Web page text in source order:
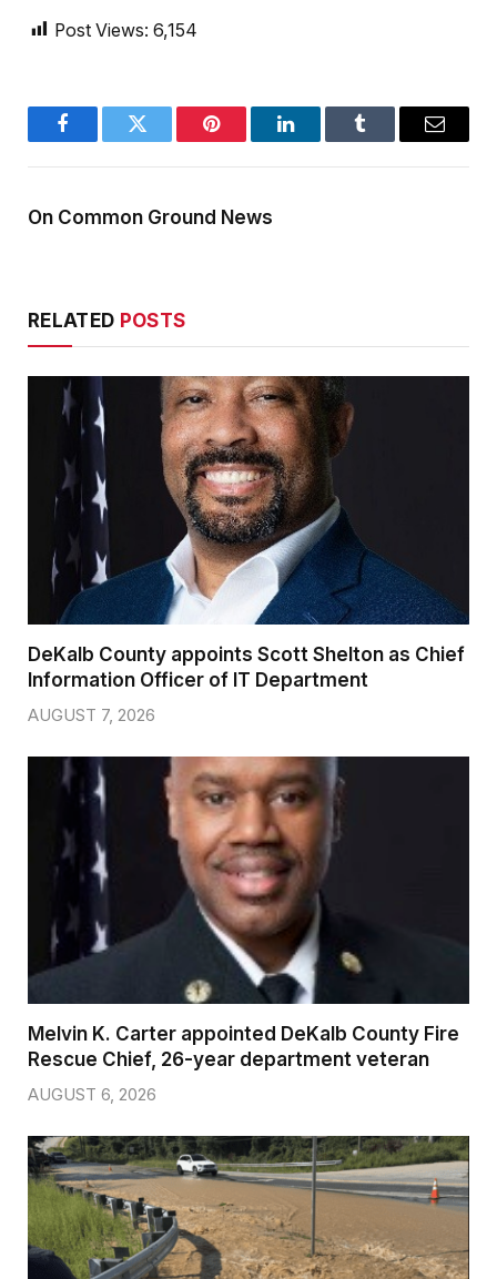
Post Views: 6,154
FacebookTwitter Pinterest LinkedInTumblr Email
On Common Ground News
RELATED POSTS
DeKalb County appoints Scott Shelton as Chief
Information Officer of IT Department
AUGUST 7, 2026
Melvin K. Carter appointed DeKalb County Fire
Rescue Chief, 26-year department veteran
AUGUST 6, 2026